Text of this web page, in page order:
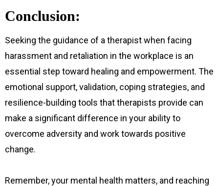
Conclusion:
Seeking the guidance of a therapist when facing
harassment and retaliation in the workplace is an
essential step toward healing and empowerment. The
emotional support, validation, coping strategies, and
resilience-building tools that therapists provide can
make a significant difference in your ability to
overcome adversity and work towards positive
change.
Remember, your mental health matters, and reaching